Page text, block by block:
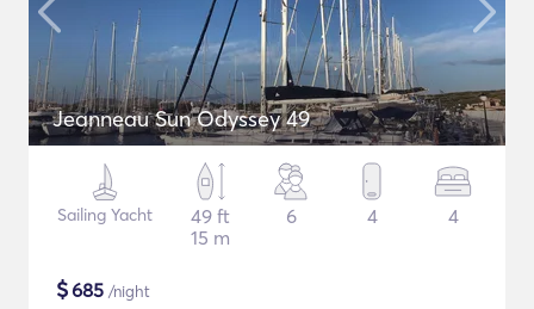
Jeanneau Sun Odyssey 49
Sailing Yacht
49 ft
15 m
6 4 4
$685 /night